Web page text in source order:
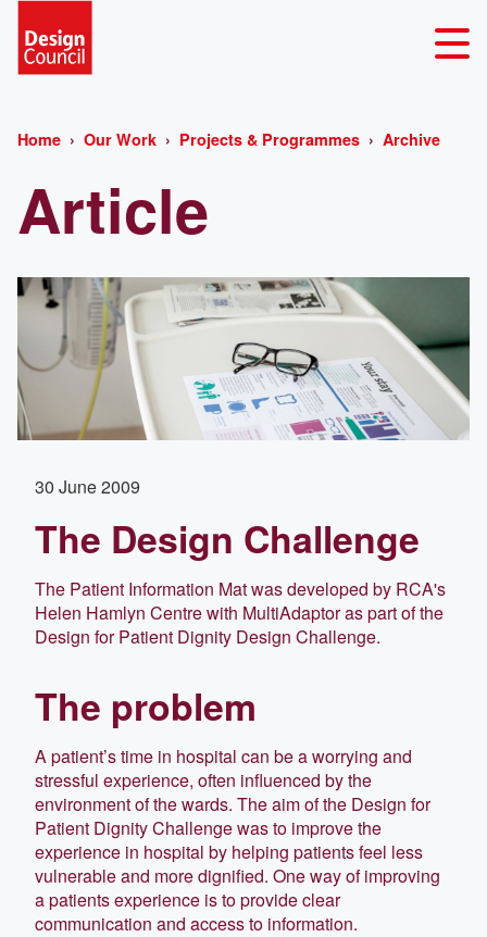
Home Our Work Projects & Programmes Archive
Article
30 June 2009
The Design Challenge
The Patient Information Mat was developed by RCA's
Helen Hamlyn Centre with MultiAdaptor as part of the
Design for Patient Dignity Design Challenge.
The problem
A patient’s time in hospital can be a worrying and
stressful experience, often influenced by the
environment of the wards. The aim of the Design for
Patient Dignity Challenge was to improve the
experience in hospital by helping patients feel less
vulnerable and more dignified. One way of improving
a patients experience is to provide clear
communication and access to information.